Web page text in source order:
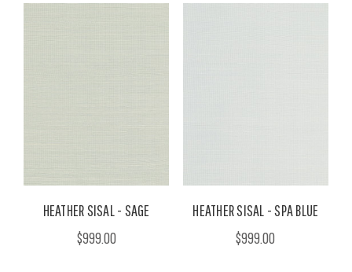
HEATHER SISAL - SAGE
$999.00
HEATHER SISAL - SPA BLUE
$999.00